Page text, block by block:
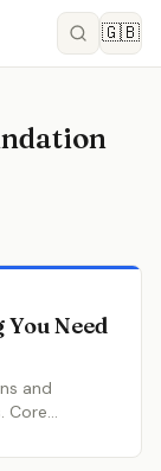
🇬🇧
Need
and
Core
and how